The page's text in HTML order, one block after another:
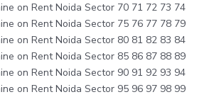
on Rent Noida Sector 70 71 72 73 74
on Rent Noida Sector 75 76 77 78 79
on Rent Noida Sector 80 81 82 83 84
on Rent Noida Sector 85 86 87 88 89
on Rent Noida Sector 90 91 92 93 94
on Rent Noida Sector 95 96 97 98 99